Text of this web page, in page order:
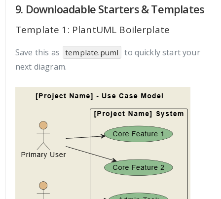
9. Downloadable Starters & Templates
Template 1: PlantUML Boilerplate
Save this as template.puml
to quickly start your
next diagram.